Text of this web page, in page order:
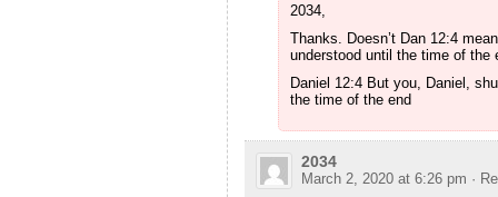
2034,
Thanks. Doesn’t Dan 12:4
understood until the time of the
Daniel 12:4 But you, Daniel,
the time of the end
2034
March 2, 2020 at 6:26 pm ·